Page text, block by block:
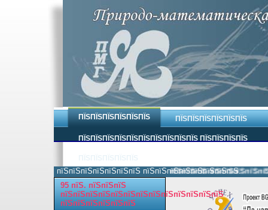
ПЇЅПЇЅПЇЅПЇЅПЇЅПЇЅ ПЇЅПЇЅПЇЅПЇЅПЇЅПЇЅ
ПЇЅПЇЅПЇЅПЇЅПЇЅПЇЅПЇЅПЇЅПЇЅПЇЅ ПЇЅПЇЅПЇЅПЇЅ
пїЅпїЅпїЅпїЅпїЅпїЅпїЅ пїЅпїЅпїЅпїЅпїЅпїЅпїЅпїЅ.
пїЅпїЅпїЅпїЅпїЅпїЅпїЅпїЅ
95 пїЅ. пїЅпїЅпїЅ
пїЅпїЅпїЅпїЅпїЅпїЅпїЅпїЅпїЅпїЅпїЅпїЅпїЅ
пїЅпїЅпїЅпїЅпїЅпїЅ